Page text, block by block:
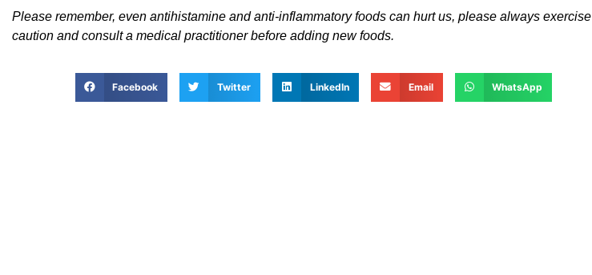
Please remember, even antihistamine and anti-inflammatory foods can hurt us, please always exercise
caution and consult a medical practitioner before adding new foods.
Facebook Twitter LinkedIn Email WhatsApp